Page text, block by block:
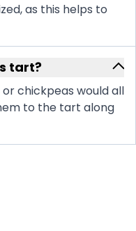
as this helps to
tart?
or chickpeas would all
to the tart along